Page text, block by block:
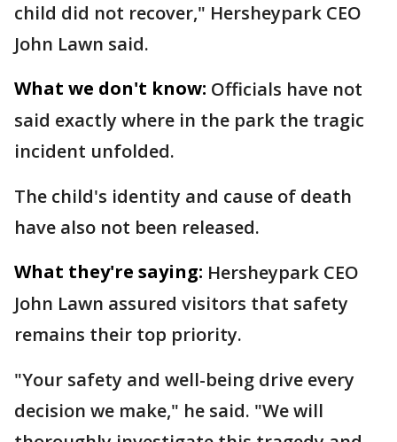
child did not recover," Hersheypark CEO
John Lawn said.
What we don't know: Officials have not
said exactly where in the park the tragic
incident unfolded.
The child's identity and cause of death
have also not been released.
What they're saying: Hersheypark CEO
John Lawn assured visitors that safety
remains their top priority.
"Your safety and well-being drive every
decision we make," he said. "We will